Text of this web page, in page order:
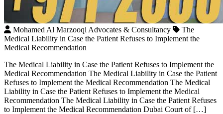
Mohamed Al Marzooqi Advocates & Consultancy
The
Medical Liability in Case the Patient Refuses to Implement the
Medical Recommendation
The Medical Liability in Case the Patient Refuses to Implement the
Medical Recommendation The Medical Liability in Case the Patient
Refuses to Implement the Medical Recommendation The Medical
Liability in Case the Patient Refuses to Implement the Medical
Recommendation The Medical Liability in Case the Patient Refuses
to Implement the Medical Recommendation Dubai Court of […]